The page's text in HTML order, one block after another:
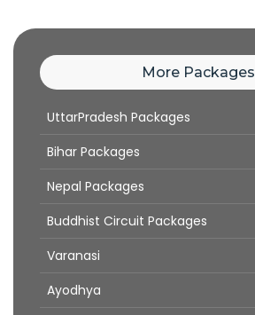
More Packages
UttarPradesh Packages
Bihar Packages
Nepal Packages
Buddhist Circuit Packages
Varanasi
Ayodhya